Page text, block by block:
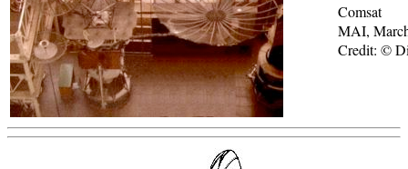
Comsat
MAI,
Credit: ©